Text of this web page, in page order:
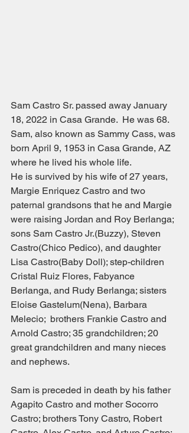
Sam Castro Sr. passed away January
18, 2022 in Casa Grande.  He was 68.
Sam, also known as Sammy Cass, was
born April 9, 1953 in Casa Grande, AZ
where he lived his whole life.
He is survived by his wife of 27 years,
Margie Enriquez Castro and two
paternal grandsons that he and Margie
were raising Jordan and Roy Berlanga;
sons Sam Castro Jr.(Buzzy), Steven
Castro(Chico Pedico), and daughter
Lisa Castro(Baby Doll); step-children
Cristal Ruiz Flores, Fabyance
Berlanga, and Rudy Berlanga; sisters
Eloise Gastelum(Nena), Barbara
Melecio;  brothers Frankie Castro and
Arnold Castro; 35 grandchildren; 20
great grandchildren and many nieces
and nephews.
Sam is preceded in death by his father
Agapito Castro and mother Socorro
Castro; brothers Tony Castro, Robert